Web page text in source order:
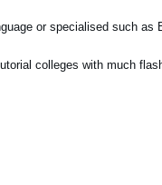
or specialised such as
colleges with much